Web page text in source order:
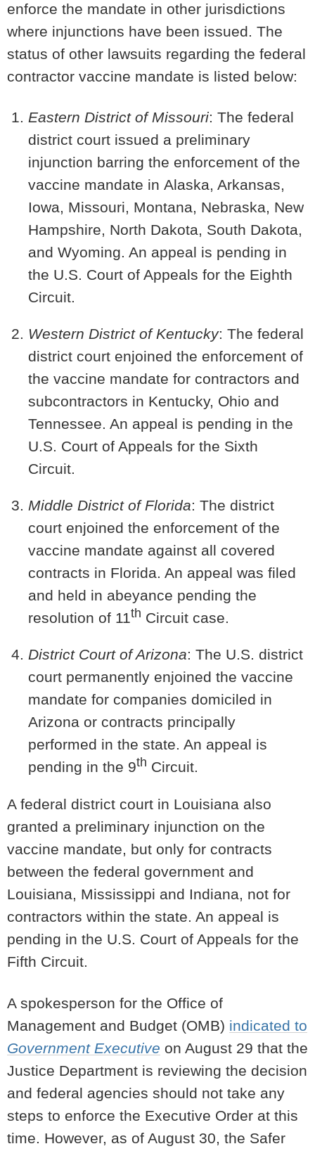
enforce the mandate in other jurisdictions
where injunctions have been issued. The
status of other lawsuits regarding the federal
contractor vaccine mandate is listed below:
Eastern District of Missouri: The federal
district court issued a preliminary
injunction barring the enforcement of the
vaccine mandate in Alaska, Arkansas,
Iowa, Missouri, Montana, Nebraska, New
Hampshire, North Dakota, South Dakota,
and Wyoming. An appeal is pending in
the U.S. Court of Appeals for the Eighth
Circuit.
Western District of Kentucky: The federal
district court enjoined the enforcement of
the vaccine mandate for contractors and
subcontractors in Kentucky, Ohio and
Tennessee. An appeal is pending in the
U.S. Court of Appeals for the Sixth
Circuit.
Middle District of Florida: The district
court enjoined the enforcement of the
vaccine mandate against all covered
contracts in Florida. An appeal was filed
and held in abeyance pending the
resolution of 11th Circuit case.
District Court of Arizona: The U.S. district
court permanently enjoined the vaccine
mandate for companies domiciled in
Arizona or contracts principally
performed in the state. An appeal is
pending in the 9th Circuit.
A federal district court in Louisiana also
granted a preliminary injunction on the
vaccine mandate, but only for contracts
between the federal government and
Louisiana, Mississippi and Indiana, not for
contractors within the state. An appeal is
pending in the U.S. Court of Appeals for the
Fifth Circuit.
A spokesperson for the Office of
Management and Budget (OMB) indicated to
Government Executive on August 29 that the
Justice Department is reviewing the decision
and federal agencies should not take any
steps to enforce the Executive Order at this
time. However, as of August 30, the Safer